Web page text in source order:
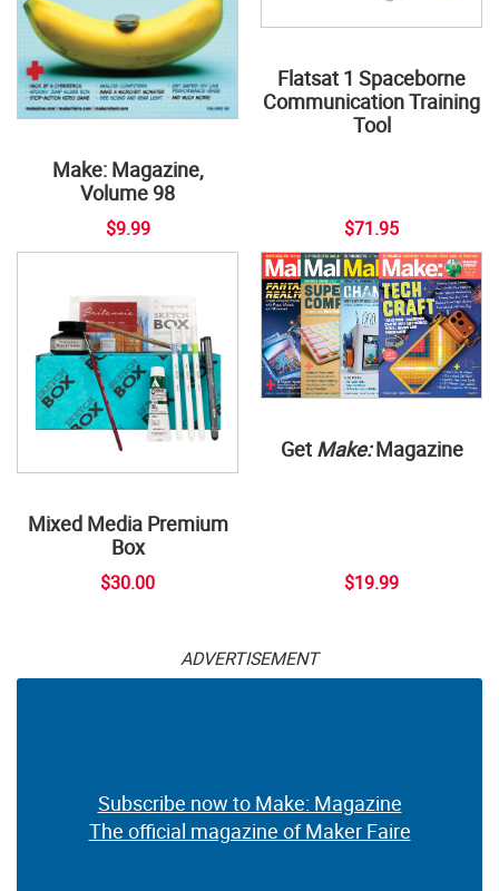
Make: Magazine,
Volume 98
$9.99
Flatsat 1 Spaceborne
Communication Training
Tool
$71.95
Mixed Media Premium
Box
$30.00
Get Make:Magazine
$19.99
ADVERTISEMENT
Subscribe now to Make: Magazine
The official magazine of Maker Faire